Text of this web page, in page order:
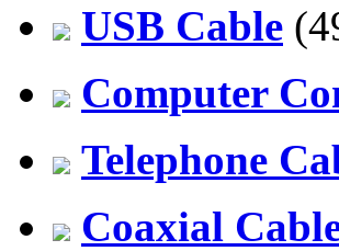
USB Cable
Computer
Telephone
Coaxial